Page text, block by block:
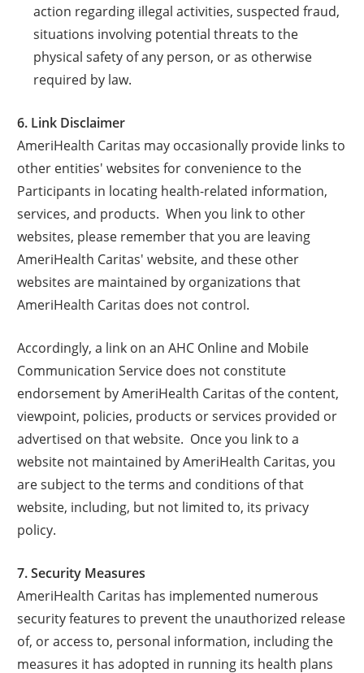
action regarding illegal activities, suspected fraud,
situations involving potential threats to the
physical safety of any person, or as otherwise
required by law.
6. Link Disclaimer
AmeriHealth Caritas may occasionally provide links to
other entities' websites for convenience to the
Participants in locating health-related information,
services, and products. When you link to other
websites, please remember that you are leaving
AmeriHealth Caritas' website, and these other
websites are maintained by organizations that
AmeriHealth Caritas does not control.
Accordingly, a link on an AHC Online and Mobile
Communication Service does not constitute
endorsement by AmeriHealth Caritas of the content,
viewpoint, policies, products or services provided or
advertised on that website. Once you link to a
website not maintained by AmeriHealth Caritas, you
are subject to the terms and conditions of that
website, including, but not limited to, its privacy
policy.
7. Security Measures
AmeriHealth Caritas has implemented numerous
security features to prevent the unauthorized release
of, or access to, personal information, including the
measures it has adopted in running its health plans